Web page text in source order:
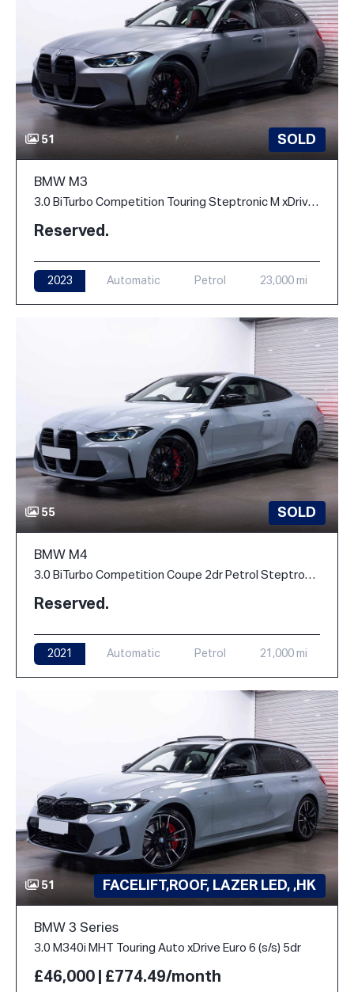
51 SOLD
BMW M3
3.0 BiTurbo Competition Touring Steptronic M xDrive Euro 6 (s/s) 5dr
Reserved.
2023 Automatic Petrol 23,000 mi
55 SOLD
BMW M4
3.0 BiTurbo Competition Coupe 2dr Petrol Steptronic M xDrive Euro 6 (s/s) (510 ps)
Reserved.
2021 Automatic Petrol 21,000 mi
51 FACELIFT,ROOF, LAZER LED, ,HK
BMW 3 Series
3.0 M340i MHT Touring Auto xDrive Euro 6 (s/s) 5dr
£46,000 | £774.49/month